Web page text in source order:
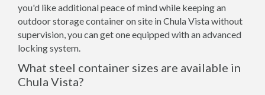
you'd like additional peace of mind while keeping an
outdoor storage container on site in Chula Vista without
supervision, you can get one equipped with an advanced
locking system.
What steel container sizes are available in
Chula Vista?